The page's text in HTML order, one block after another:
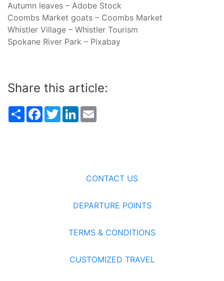
Autumn leaves – Adobe Stock
Coombs Market goats – Coombs Market
Whistler Village – Whistler Tourism
Spokane River Park – Pixabay
Share this article:
ShareFacebook
TwitterLinkedIn
CONTACT US
DEPARTURE POINTS
TERMS & CONDITIONS
CUSTOMIZED TRAVEL